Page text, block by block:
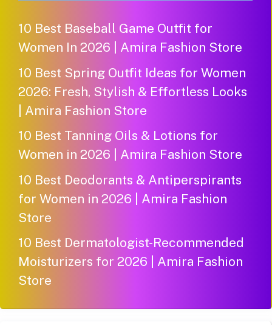
10 Best Baseball Game Outfit for
Women In 2026 | Amira Fashion Store
10 Best Spring Outfit Ideas for Women
2026: Fresh, Stylish & Effortless Looks
| Amira Fashion Store
10 Best Tanning Oils & Lotions for
Women in 2026 | Amira Fashion Store
10 Best Deodorants & Antiperspirants
for Women in 2026 | Amira Fashion
Store
10 Best Dermatologist-Recommended
Moisturizers for 2026 | Amira Fashion
Store